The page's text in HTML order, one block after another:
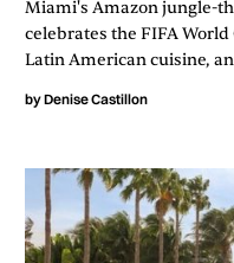
Miami's Amazon jungle-
celebrates the FIFA
Latin American cuisine,
byDenise Castillon